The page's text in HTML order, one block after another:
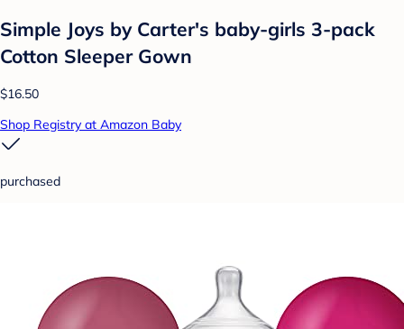
Simple Joys by Carter's baby-girls 3-pack
Cotton Sleeper Gown
$16.50
Shop Registry at Amazon Baby
purchased